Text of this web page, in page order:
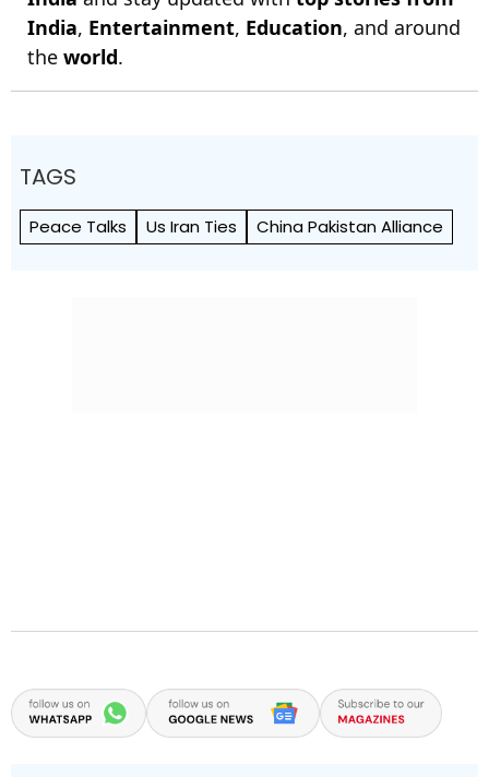
India, Entertainment, Education, and around
the world.
TAGS
Peace Talks Us Iran Ties China Pakistan Alliance